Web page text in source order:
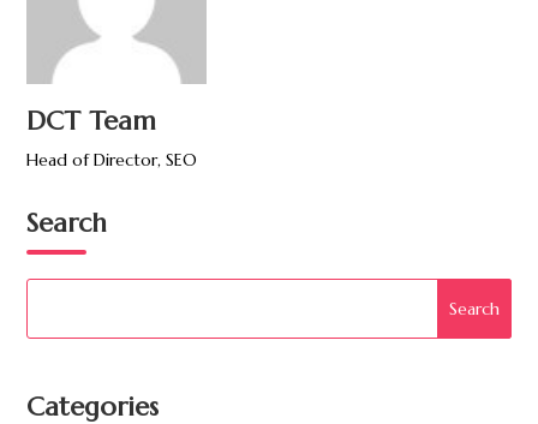
DCT Team
Head of Director, SEO
Search
Categories